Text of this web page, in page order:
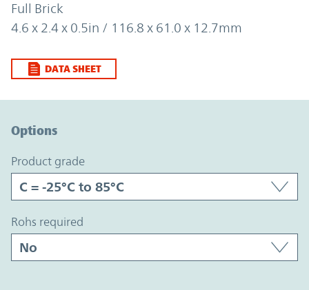
Full Brick
4.6 x 2.4 x 0.5in / 116.8 x 61.0 x 12.7mm
DATA SHEET
Options
product grade
rohs required